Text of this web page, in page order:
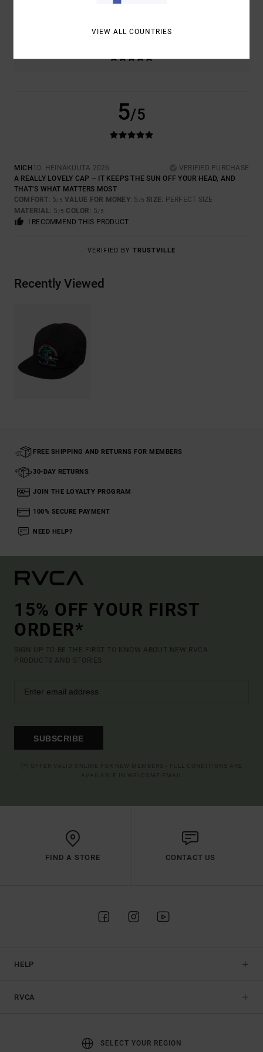
5/5
MICH 10. HEINÄKUUTA 2026
VERIFIED PURCHASE
A REALLY LOVELY CAP – IT KEEPS THE SUN OFF YOUR HEAD, AND
THAT’S WHAT MATTERS MOST
COMFORT: 5/5 VALUE FOR MONEY: 5 /5 SIZE: PERFECT SIZE
MATERIAL: 5 /5 COLOR : 5/5
I RECOMMEND THIS PRODUCT
VERIFIED BY TRUSTVILLE
Recently Viewed
FREE SHIPPING AND RETURNS FOR MEMBERS
30-DAY RETURNS
JOIN THE LOYALTY PROGRAM
100% SECURE PAYMENT
NEED HELP?
15% OFF YOUR FIRST
ORDER*
SIGN UP TO BE THE FIRST TO KNOW ABOUT NEW RVCA
PRODUCTS AND STORIES
SUBSCRIBE
FIND A STORE CONTACT US
HELP
RVCA
SELECT YOUR REGION
VIEW ALL COUNTRIES